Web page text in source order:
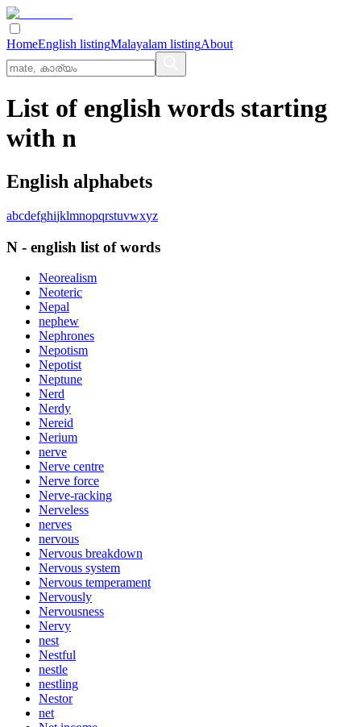
HomeEnglish listingMalayalam listingAbout
List of english words starting
with n
English alphabets
abcdefghijklmnopqrstuvwxyz
N - english list of words
Neorealism
Neoteric
Nepal
nephew
Nephrones
Nepotism
Nepotist
Neptune
Nerd
Nerdy
Nereid
Nerium
nerve
Nerve centre
Nerve force
Nerve-racking
Nerveless
nerves
nervous
Nervous breakdown
Nervous system
Nervous temperament
Nervously
Nervousness
Nervy
nest
Nestful
nestle
nestling
Nestor
net